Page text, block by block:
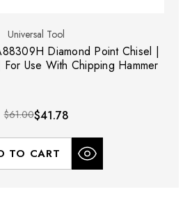
Universal Tool
Diamond Point Chisel |
Use With Chipping Hammer
$61.00$41.78
TO CART